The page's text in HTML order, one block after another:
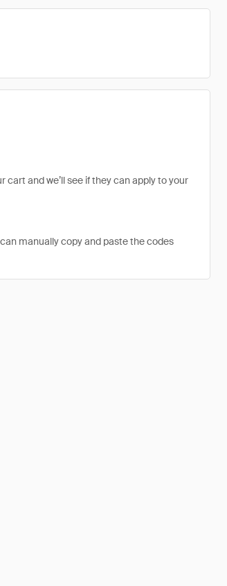
and we’ll see if they can apply to your
manually copy and paste the codes